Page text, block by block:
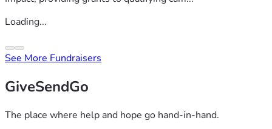
Loading...
See More Fundraisers
GiveSendGo
The place where help and hope go hand-in-hand.